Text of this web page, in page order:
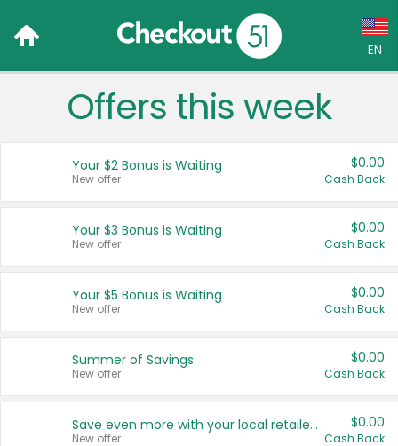
EN
Language:
Français (CA)
United States
Offers this week
Your $2 Bonus is Waiting
New offer
$0.00
Cash Back
Your $3 Bonus is Waiting
New offer
$0.00
Cash Back
Your $5 Bonus is Waiting
New offer
$0.00
Cash Back
Summer of Savings
New offer
$0.00
Cash Back
Save even more with your local retailers
New offer
$0.00
Cash Back